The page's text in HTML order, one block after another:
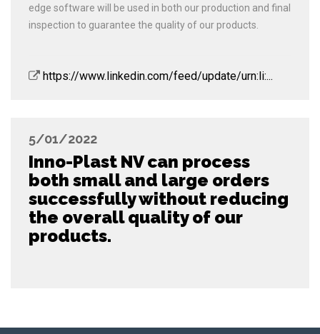
edge software will be used in both our production and final
inspection to guarantee the quality of our products.
https://www.linkedin.com/feed/update/urn:li:...
5/01/2022
Inno-Plast NV can process
both small and large orders
successfully without reducing
the overall quality of our
products.